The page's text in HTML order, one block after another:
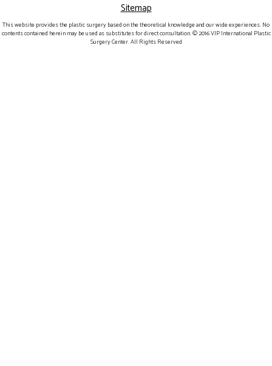
Sitemap
This website provides the plastic surgery based on the theoretical knowledge and our wide experiences. No
contents contained herein may be used as substitutes for direct consultation. © 2016 VIP International Plastic
Surgery Center. All Rights Reserved